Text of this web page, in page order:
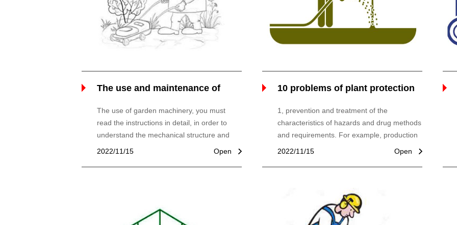
The use and maintenance of
The use of garden machinery, you must
read the instructions in detail, in order to
understand the mechanical structure and
working principle, better use and
Open
2022/11/15
10 problems of plant protection
1, prevention and treatment of the
characteristics of hazards and drug methods
and requirements. For example, production
and plant diseases and insect parts, and
dosage, type of plant protection machinery.
Open
2022/11/15